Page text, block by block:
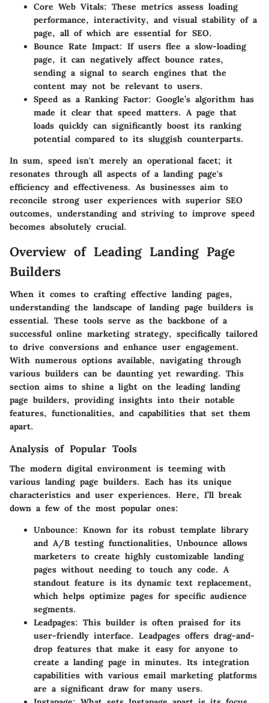
Core Web Vitals: These metrics assess loading
performance, interactivity, and visual stability of a
page, all of which are essential for SEO.
Bounce Rate Impact: If users flee a slow-loading
page, it can negatively affect bounce rates,
sending a signal to search engines that the
content may not be relevant to users.
Speed as a Ranking Factor: Google’s algorithm has
made it clear that speed matters. A page that
loads quickly can significantly boost its ranking
potential compared to its sluggish counterparts.
In sum, speed isn't merely an operational facet; it
resonates through all aspects of a landing page's
efficiency and effectiveness. As businesses aim to
reconcile strong user experiences with superior SEO
outcomes, understanding and striving to improve speed
becomes absolutely crucial.
Overview of Leading Landing Page
Builders
When it comes to crafting effective landing pages,
understanding the landscape of landing page builders is
essential. These tools serve as the backbone of a
successful online marketing strategy, specifically tailored
to drive conversions and enhance user engagement.
With numerous options available, navigating through
various builders can be daunting yet rewarding. This
section aims to shine a light on the leading landing
page builders, providing insights into their notable
features, functionalities, and capabilities that set them
apart.
Analysis of Popular Tools
The modern digital environment is teeming with
various landing page builders. Each has its unique
characteristics and user experiences. Here, I’ll break
down a few of the most popular ones:
Unbounce: Known for its robust template library
and A/B testing functionalities, Unbounce allows
marketers to create highly customizable landing
pages without needing to touch any code. A
standout feature is its dynamic text replacement,
which helps optimize pages for specific audience
segments.
Leadpages: This builder is often praised for its
user-friendly interface. Leadpages offers drag-and-
drop features that make it easy for anyone to
create a landing page in minutes. Its integration
capabilities with various email marketing platforms
are a significant draw for many users.